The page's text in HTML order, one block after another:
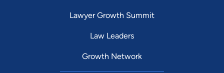
Lawyer Growth Summit
Law Leaders
Growth Network